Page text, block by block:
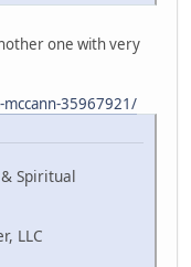
one with very
35967921/
Spiritual
LLC